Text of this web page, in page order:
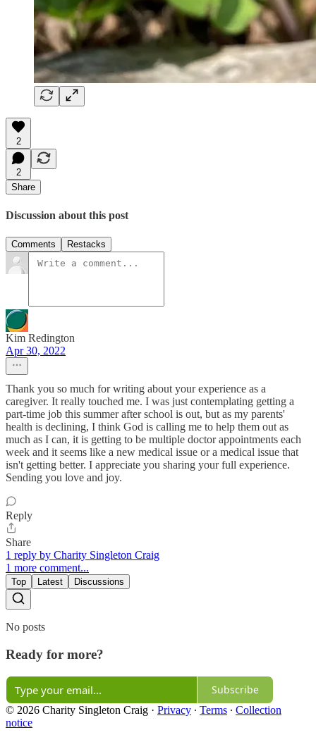
2
2
Share
Discussion about this post
Comments Restacks
Kim Redington
Apr 30, 2022
Thank you so much for writing about your experience as a
caregiver. It really touched me. I was just contemplating getting a
part-time job this summer after school is out, but as my parents'
health is declining, I think God is calling me to help them out as
much as I can, it is getting to be multiple doctor appointments each
week and it seems like a new medical issue or a medical issue that
isn't getting better. I appreciate you sharing your full experience.
Sending you love and joy.
Reply
Share
1 reply by Charity Singleton Craig
1 more comment...
Top Latest Discussions
No posts
Ready for more?
Subscribe
© 2026 Charity Singleton Craig · Privacy ∙ Terms ∙ Collection
notice